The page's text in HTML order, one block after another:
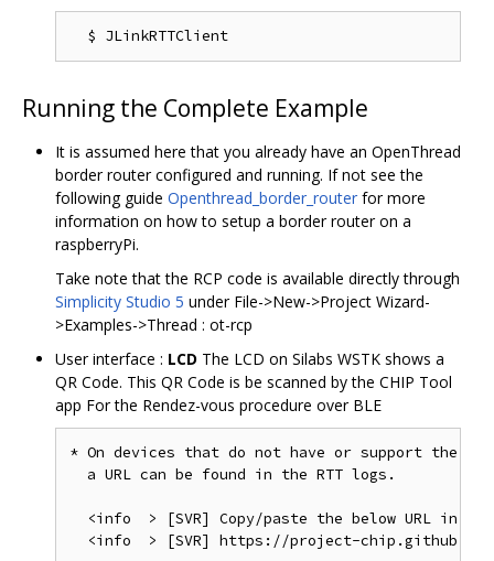
Running the Complete Example
It is assumed here that you already have an OpenThread
border router configured and running. If not see the
following guide Openthread_border_router for more
information on how to setup a border router on a
raspberryPi.
Take note that the RCP code is available directly through
Simplicity Studio 5 under File->New->Project Wizard-
>Examples->Thread : ot-rcp
User interface : LCD The LCD on Silabs WSTK shows a
QR Code. This QR Code is be scanned by the CHIP Tool
app For the Rendez-vous procedure over BLE
* On devices that do not have or support the
  a URL can be found in the RTT logs.
<info  > [SVR] Copy/paste the below URL in a